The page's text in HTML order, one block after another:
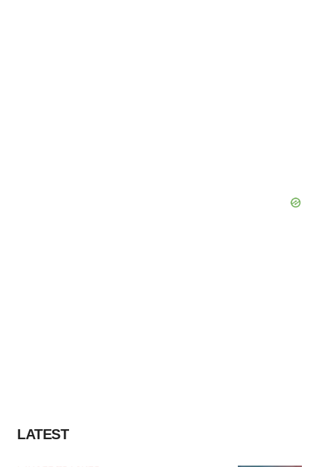
LATEST